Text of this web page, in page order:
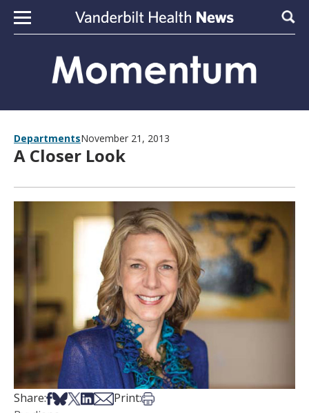
Skip to content
DepartmentsNovember 21, 2013
A Closer Look
Share:Share on Facebook
Share on Bsky
Share on X
Share on LinkedIn
Share via Email
Print:Print this article